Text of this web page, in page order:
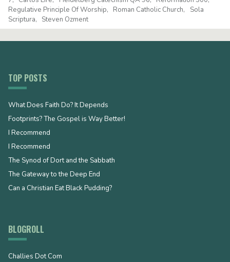
Regulative Principle Of Worship
Roman Catholic Church
Sola
Scriptura
Steven Ozment
TOP POSTS
What Does Faith Do? It Depends
Footprints? The Gospel is Way Better!
I Recommend
I Recommend
The Synod of Dort and the Sabbath
The Gateway to the Deep End
Can a Christian Eat Black Pudding?
BLOGROLL
Challies Dot Com